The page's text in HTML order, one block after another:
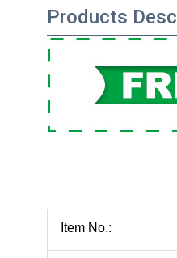
Products
Item No.: